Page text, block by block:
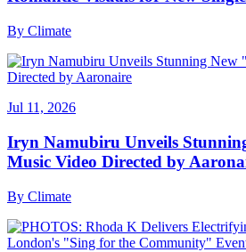
By Climate
Jul 11, 2026
Iryn Namubiru Unveils
Music Video Directed by
By Climate